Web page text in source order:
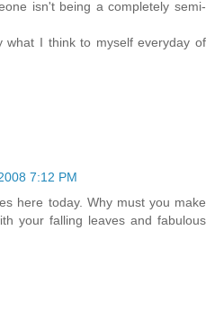
isn't being a completely semi-
what I think to myself everyday of
7:12 PM
here today. Why must you make
your falling leaves and fabulous